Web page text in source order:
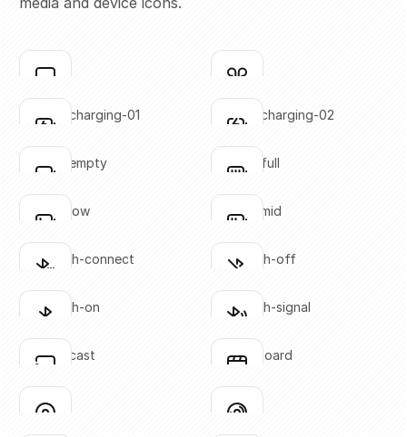
Click to copy
Click to copy
airplay
Click to copy
Click to copy
airpods
Click to copy
Click to copy
battery-charging-01
Click to copy
Click to copy
battery-charging-02
Click to copy
Click to copy
battery-empty
Click to copy
Click to copy
battery-full
Click to copy
Click to copy
battery-low
Click to copy
Click to copy
battery-mid
Click to copy
Click to copy
bluetooth-connect
Click to copy
Click to copy
bluetooth-off
Click to copy
Click to copy
bluetooth-on
Click to copy
Click to copy
bluetooth-signal
Click to copy
Click to copy
chrome-cast
Click to copy
Click to copy
clapperboard
Click to copy
disc-01
Click to copy
disc-02